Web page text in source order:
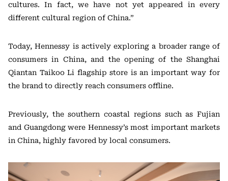
cultures. In fact, we have not yet appeared in every
different cultural region of China.”
Today, Hennessy is actively exploring a broader range of
consumers in China, and the opening of the Shanghai
Qiantan Taikoo Li flagship store is an important way for
the brand to directly reach consumers offline.
Previously, the southern coastal regions such as Fujian
and Guangdong were Hennessy’s most important markets
in China, highly favored by local consumers.